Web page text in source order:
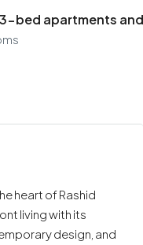
3-bed apartments
heart of Rashid
living with its
design, and